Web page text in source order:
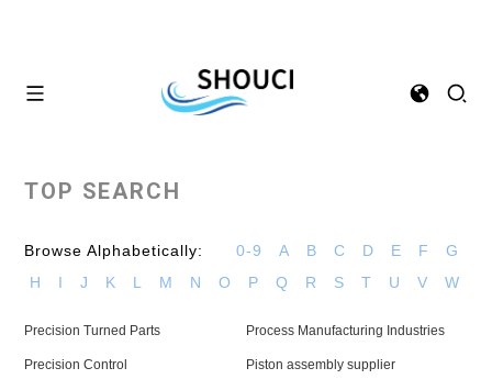
TOP SEARCH
Browse Alphabetically: 0-9 A B C D E F
G
H
I J K L M N O P Q R S T U V W
Precision Turned Parts Process Manufacturing Industries
Precision Control Piston assembly supplier